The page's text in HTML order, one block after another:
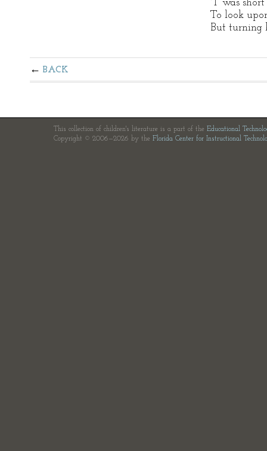
'T was short
To look
But turning
BACK
This collection of children's literature is a part of the Educational
Copyright © 2006—2026 by the Florida Center for Instructional